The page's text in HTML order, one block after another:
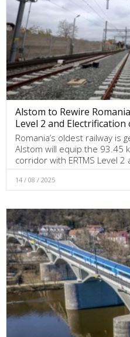
Alstom to Rewire
Level 2 and
Romania’s oldest railway is
Alstom will equip the 93.45
corridor with ERTMS Level 2
14 / 08 / 2025